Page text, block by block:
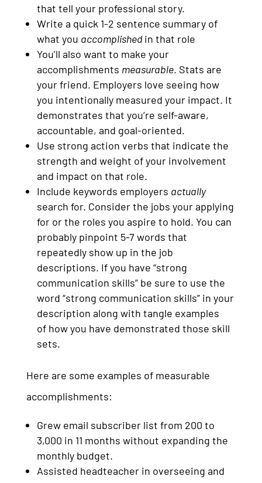
that tell your professional story.
Write a quick 1-2 sentence summary of
what you accomplishedin that role
You’ll also want to make your
accomplishments measurable. Stats are
your friend. Employers love seeing how
you intentionally measured your impact. It
demonstrates that you’re self-aware,
accountable, and goal-oriented.
Use strong action verbs that indicate the
strength and weight of your involvement
and impact on that role.
Include keywords employers actually
search for. Consider the jobs your applying
for or the roles you aspire to hold. You can
probably pinpoint 5-7 words that
repeatedly show up in the job
descriptions. If you have “strong
communication skills” be sure to use the
word “strong communication skills” in your
description along with tangle examples
of how you have demonstrated those skill
sets.
Here are some examples of measurable
accomplishments:
Grew email subscriber list from 200 to
3,000 in 11 months without expanding the
monthly budget.
Assisted headteacher in overseeing and